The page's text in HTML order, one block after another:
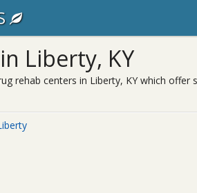
Liberty, KY
rehab centers in Liberty, KY which